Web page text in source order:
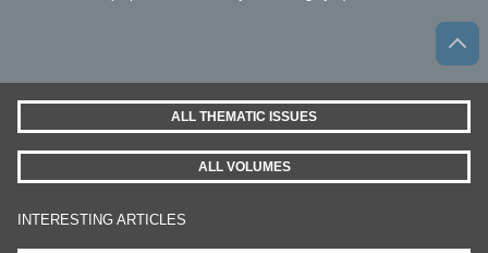
ALL THEMATIC ISSUES
ALL VOLUMES
INTERESTING ARTICLES